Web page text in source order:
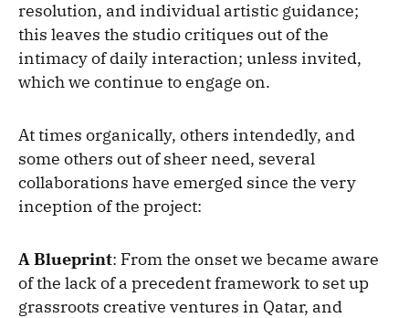
resolution, and individual artistic guidance;
this leaves the studio critiques out of the
intimacy of daily interaction; unless invited,
which we continue to engage on.
At times organically, others intendedly, and
some others out of sheer need, several
collaborations have emerged since the very
inception of the project:
A Blueprint: From the onset we became aware
of the lack of a precedent framework to set up
grassroots creative ventures in Qatar, and